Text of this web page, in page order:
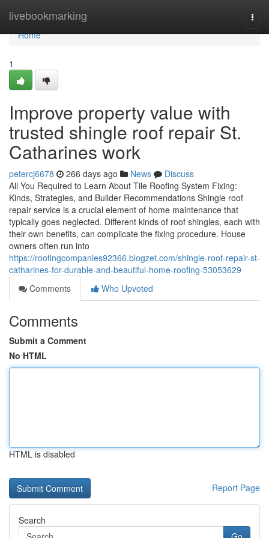
livebookmarking
Home
Home
1
Improve property value with
trusted shingle roof repair St.
Catharines work
petercj6678 266 days ago News
Discuss
All You Required to Learn About Tile Roofing System Fixing:
Kinds, Strategies, and Builder Recommendations Shingle roof
repair service is a crucial element of home maintenance that
typically goes neglected. Different kinds of roof shingles, each with
their own benefits, can complicate the fixing procedure. House
owners often run into
https://roofingcompanies92366.blogzet.com/shingle-roof-repair-st-
catharines-for-durable-and-beautiful-home-roofing-53053629
Comments
Who Upvoted
Comments
Submit a Comment
No HTML
HTML is disabled
Report Page
Search